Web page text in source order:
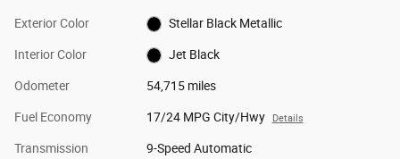
Exterior Color Stellar Black Metallic
Interior Color Jet Black
Odometer 54,715 miles
Fuel Economy 17/24 MPG City/Hwy Details
Transmission 9-Speed Automatic